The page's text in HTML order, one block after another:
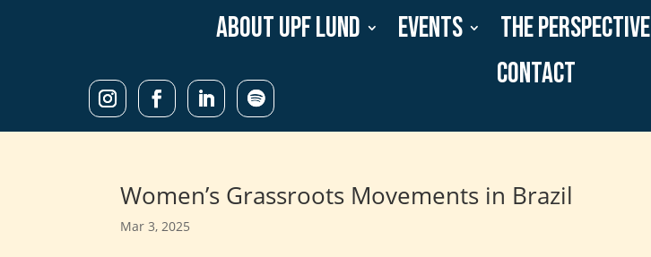
About UPF Lund Events The Perspective
Contact
Women’s Grassroots Movements in Brazil
Mar 3, 2025